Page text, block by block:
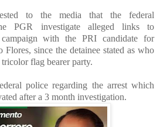
to the media that the federal
PGR investigate alleged links to
with the PRI candidate for
since the detainee stated as who
flag bearer party.
police regarding the arrest which
after a 3 month investigation.